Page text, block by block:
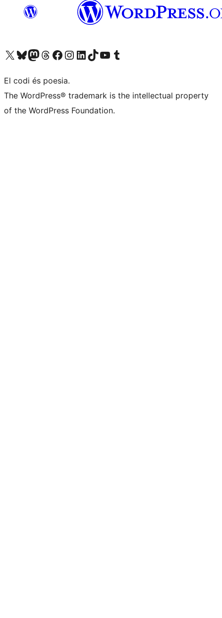
Visit our X (formerly Twitter) account
Visit our Bluesky account
Visit our Mastodon account
Visit our Threads account
Visit our Facebook page
Visit our Instagram account
Visit our LinkedIn account
Visit our TikTok account
Visit our YouTube channel
Visit our Tumblr account
El codi és poesia.
The WordPress® trademark is the intellectual property
of the WordPress Foundation.